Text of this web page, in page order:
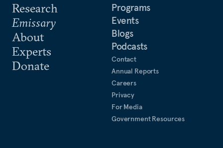
Research
Emissary
About
Experts
Donate
Programs
Events
Blogs
Podcasts
Contact
Annual Reports
Careers
Privacy
For Media
Government Resources